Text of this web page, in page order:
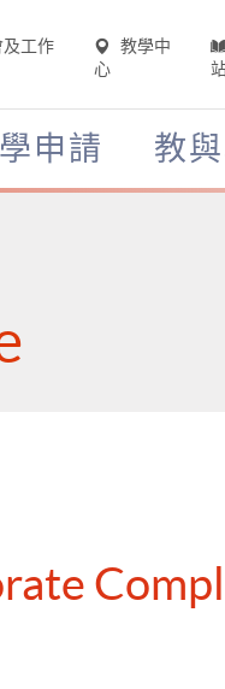
工作
教學中
心
申請 教